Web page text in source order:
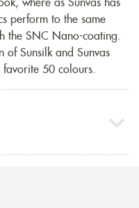
where as Sunvas has
perform to the same
the SNC Nano-coating.
of Sunsilk and Sunvas
favorite 50 colours.